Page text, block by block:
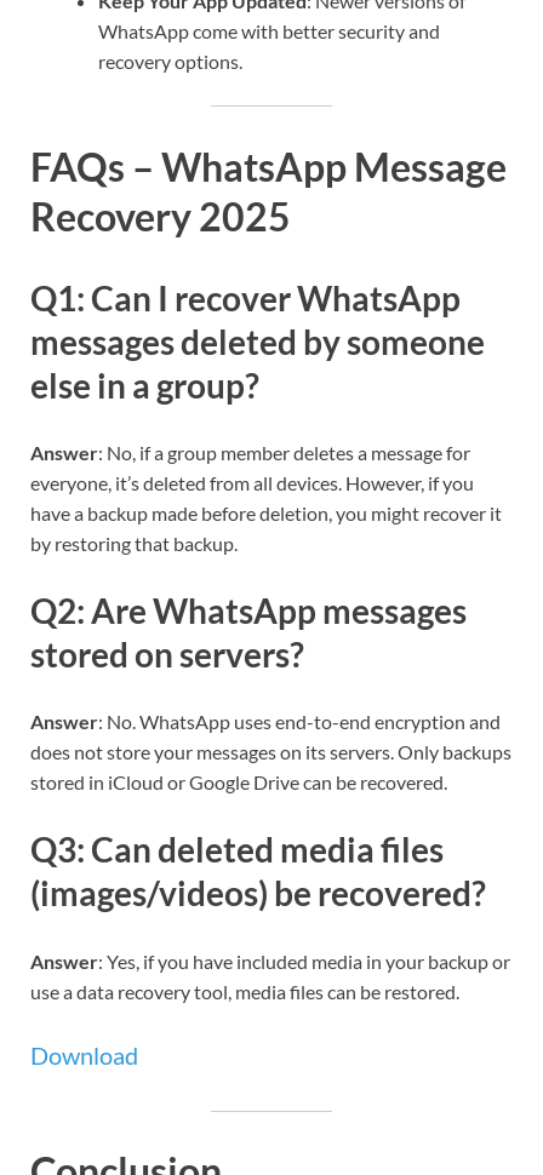
WhatsApp come with better security and
recovery options.
FAQs – WhatsApp Message
Recovery 2025
Q1: Can I recover WhatsApp
messages deleted by someone
else in a group?
Answer: No, if a group member deletes a message for
everyone, it’s deleted from all devices. However, if you
have a backup made before deletion, you might recover it
by restoring that backup.
Q2: Are WhatsApp messages
stored on servers?
Answer: No. WhatsApp uses end-to-end encryption and
does not store your messages on its servers. Only backups
stored in iCloud or Google Drive can be recovered.
Q3: Can deleted media files
(images/videos) be recovered?
Answer: Yes, if you have included media in your backup or
use a data recovery tool, media files can be restored.
Download